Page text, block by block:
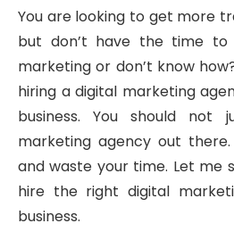
You are looking to get more
but don’t have the time
marketing or don’t know
hiring a digital marketing
business. You should not
marketing agency out
and waste your time. Let me
hire the right digital
business.